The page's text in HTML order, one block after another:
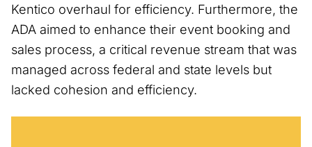
Kentico overhaul for efficiency. Furthermore, the
ADA aimed to enhance their event booking and
sales process, a critical revenue stream that was
managed across federal and state levels but
lacked cohesion and efficiency.